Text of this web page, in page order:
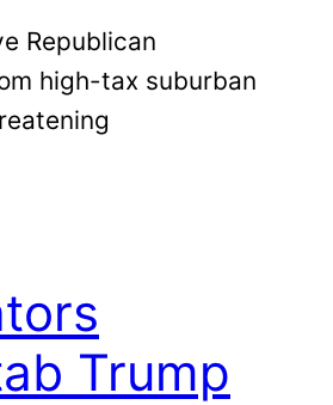
Republican
high-tax suburban
Trump